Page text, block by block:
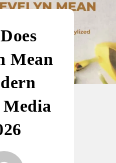
Mean
Media